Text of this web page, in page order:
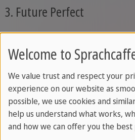
3. Future Perfect
The future perfect is used to
will be completed before a
Examples:
By next week, I will have
She will have cleaned the
Welcome to
We value trust and respect your
experience on our website as
possible, we use cookies and
help us understand what works,
and how we can offer you the best